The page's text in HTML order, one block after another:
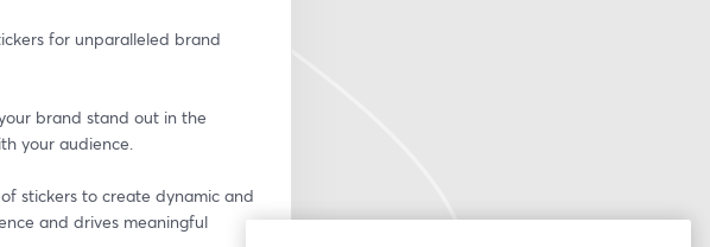
for unparalleled brand
brand stand out in the
your audience.
stickers to create dynamic and
and drives meaningful